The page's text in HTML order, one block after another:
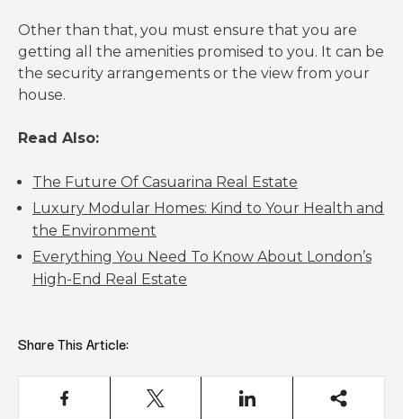
Other than that, you must ensure that you are
getting all the amenities promised to you. It can be
the security arrangements or the view from your
house.
Read Also:
The Future Of Casuarina Real Estate
Luxury Modular Homes: Kind to Your Health and
the Environment
Everything You Need To Know About London’s
High-End Real Estate
Share This Article: